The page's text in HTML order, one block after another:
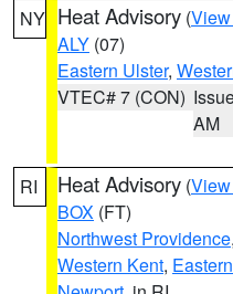
NY Heat Advisory (
ALY (07)
Eastern Ulster,
VTEC# 7 (CON)
AM
RI Heat Advisory (
BOX (FT)
Northwest Providence,
Western Kent,